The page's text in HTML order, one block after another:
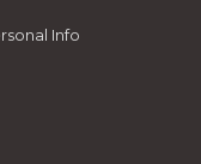
Info